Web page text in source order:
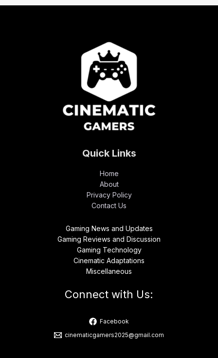
Quick Links
Home
About
Privacy Policy
Contact Us
Gaming News and Updates
Gaming Reviews and Discussion
Gaming Technology
Cinematic Adaptations
Miscellaneous
Connect with Us:
Facebook
cinematicgamers2025@gmail.com